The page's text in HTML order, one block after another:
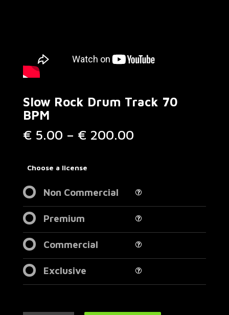
Slow Rock Drum Track 70
BPM
€ 5.00 – € 200.00Price
Choose a license
Non Commercial
Premium
Commercial
Exclusive